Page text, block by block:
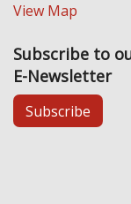
View Map
Subscribe to
E-Newsletter
Subscribe